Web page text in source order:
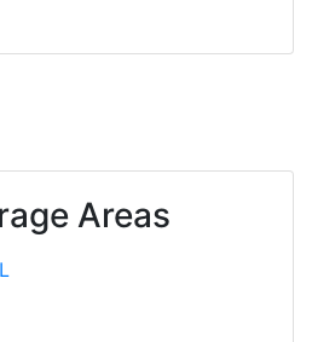
Areas